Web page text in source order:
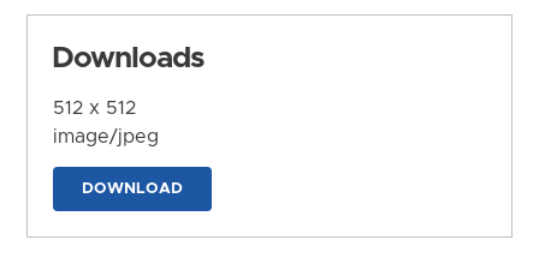
Downloads
512 x 512
image/jpeg
DOWNLOAD